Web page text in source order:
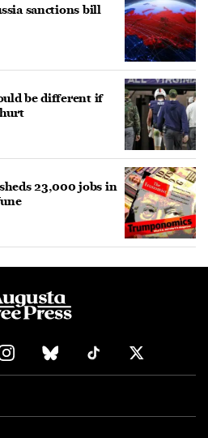
sanctions bill
be different if
23,000 jobs in